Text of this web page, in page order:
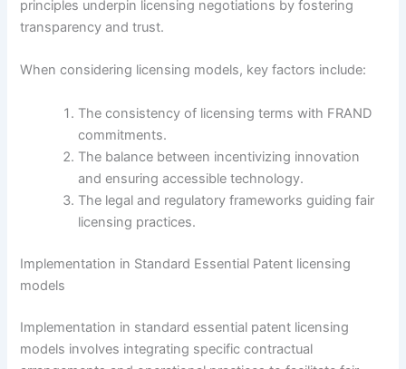
principles underpin licensing negotiations by fostering
transparency and trust.
When considering licensing models, key factors include:
The consistency of licensing terms with FRAND
commitments.
The balance between incentivizing innovation
and ensuring accessible technology.
The legal and regulatory frameworks guiding fair
licensing practices.
Implementation in Standard Essential Patent licensing
models
Implementation in standard essential patent licensing
models involves integrating specific contractual